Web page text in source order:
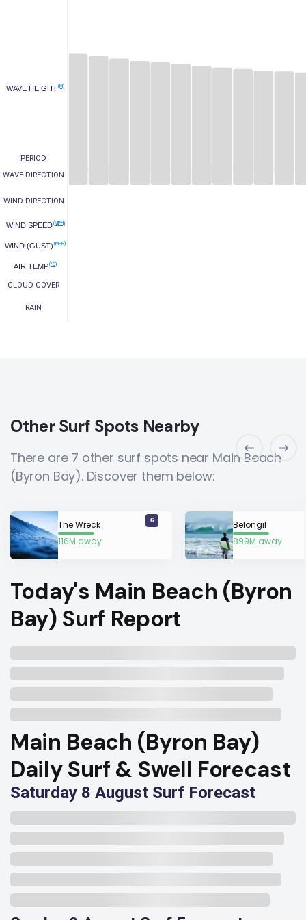
WAVE HEIGHT(M)
WIND SPEED(MPH)
WIND (GUST) (MPH)
AIR TEMP(°C)
PERIOD
WAVE DIRECTION
WIND DIRECTION
CLOUD COVER
RAIN
Other Surf Spots Nearby
There are 7 other surf spots near Main Beach
(Byron Bay). Discover them below:
The Wreck
116M away
6
Belongil
899M away
Today's Main Beach (Byron
Bay) Surf Report
Main Beach (Byron Bay)
Daily Surf & Swell Forecast
Saturday 8 August Surf Forecast